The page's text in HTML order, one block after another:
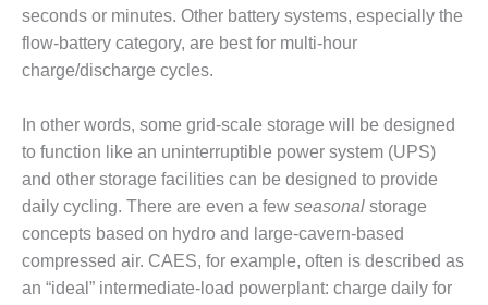
BEST PRACTICES –
EFFINGHAM
ENCOGEN
BEST PRACTICES –
FARIBAULT
BEST PRACTICES –
GRANITE RIDGE
ENERGY
seconds or minutes. Other battery systems, especially the
flow-battery category, are best for multi-hour
charge/discharge cycles.
In other words, some grid-scale storage will be designed
to function like an uninterruptible power system (UPS)
and other storage facilities can be designed to provide
daily cycling. There are even a few seasonal storage
concepts based on hydro and large-cavern-based
compressed air. CAES, for example, often is described as
an “ideal” intermediate-load powerplant: charge daily for